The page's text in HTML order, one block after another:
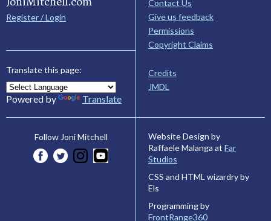
Register / Login
Translate this page:
Powered by Translate
Contact Us
Give us feedback
Permissions
Copyright Claims
Credits
JMDL
Follow Joni Mitchell
Website Design by
Raffaele Malanga at Far
Studios
CSS and HTML wizardry by
Els
Programming by
FrontRange360